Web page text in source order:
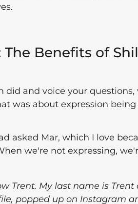
Benefits of
and voice your questions,
was about expression
asked Mar, which I love
we're not expressing,
Trent. My last name is Trent
popped up on Instagram